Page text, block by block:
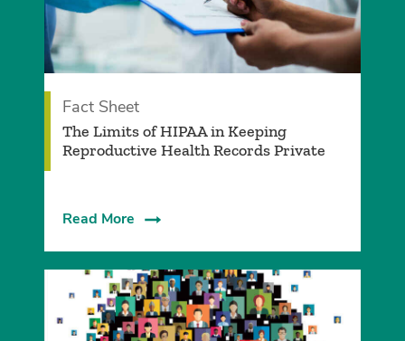
Fact Sheet
The Limits of HIPAA in Keeping
Reproductive Health Records Private
Read More